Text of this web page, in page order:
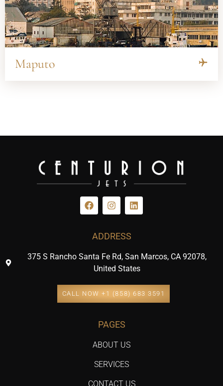
Maputo
ADDRESS
375 S Rancho Santa Fe Rd, San Marcos, CA 92078,
United States
CALL NOW +1 (858) 683 3591
PAGES
ABOUT US
SERVICES
CONTACT US